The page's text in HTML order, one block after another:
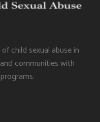
child sexual abuse in
communities with